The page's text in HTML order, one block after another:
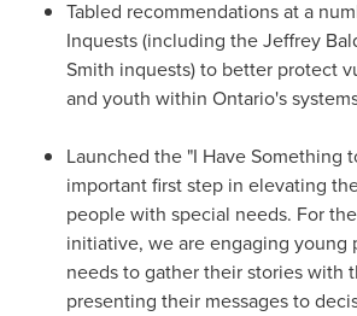
Tabled recommendations at a
Inquests (including the Jeffrey
Smith inquests) to better protect
and youth within Ontario's
Launched the "I Have Something
important first step in elevating
people with special needs. For
initiative, we are engaging young
needs to gather their stories with
presenting their messages to